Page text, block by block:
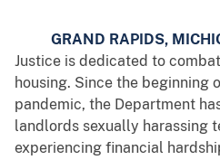
GRAND RAPIDS,
Justice is dedicated to
housing. Since the beginning
pandemic, the Department
landlords sexually harassing
experiencing financial